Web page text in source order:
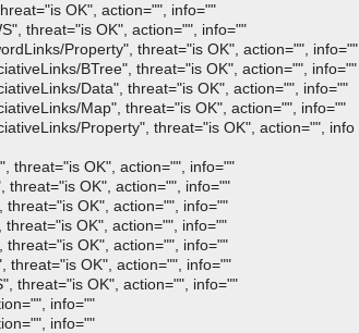
OK", action="", info=""
threat="is OK", action="", info=""
Property", threat="is OK", action="", info=""
BTree", threat="is OK", action="", info=""
Data", threat="is OK", action="", info=""
Map", threat="is OK", action="", info=""
Property", threat="is OK", action="", info
threat="is OK", action="", info=""
threat="is OK", action="", info=""
threat="is OK", action="", info=""
OK", action="", info=""
threat="is OK", action="", info=""
threat="is OK", action="", info=""
threat="is OK", action="", info=""
info=""
info=""